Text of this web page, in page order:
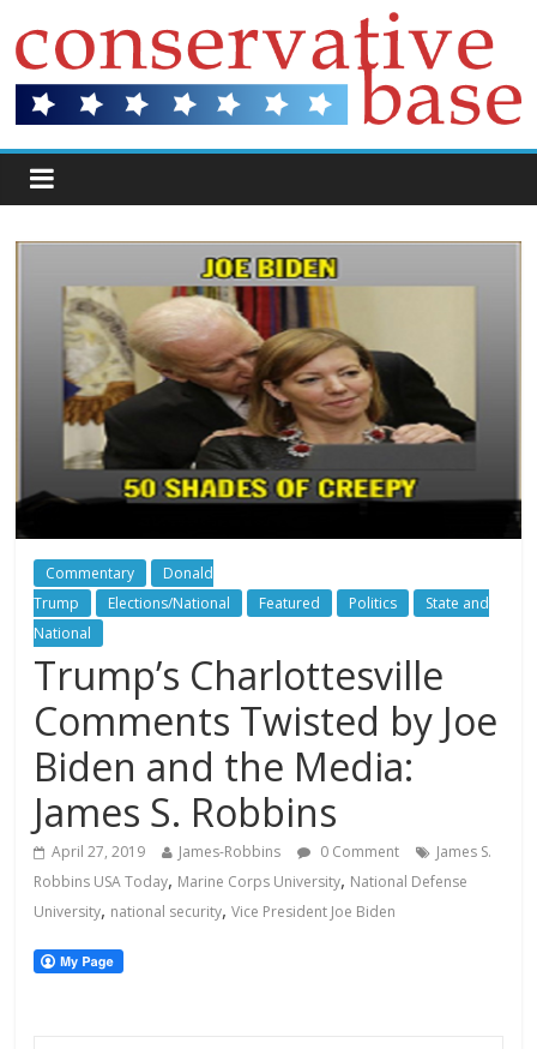
Commentary
Donald
Trump
Elections/National Featured Politics
State and
National
Trump’s Charlottesville
Comments Twisted by Joe
Biden and the Media:
James S. Robbins
April 27, 2019 James-Robbins 0 Comment
James S.
Robbins USA Today, Marine Corps University, National Defense
University, national security,Vice President Joe Biden